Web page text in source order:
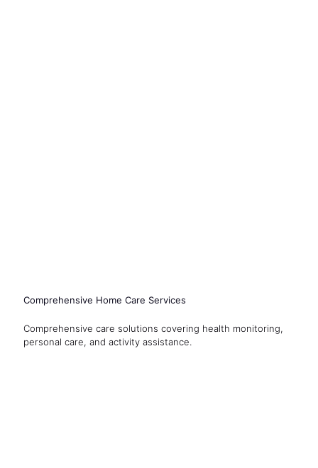
Comprehensive Home Care Services
Comprehensive care solutions covering health monitoring,
personal care, and activity assistance.